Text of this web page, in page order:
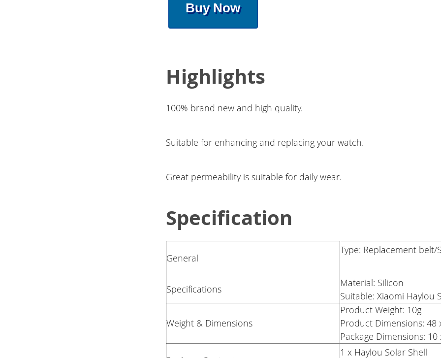
Buy Now
Highlights
100% brand new and high quality.
Suitable for enhancing and replacing your watch.
Great permeability is suitable for daily wear.
Specification
General
Type: Replacement belt/
Specifications
Material: Silicon
Suitable: Xiaomi Haylou
Weight & Dimensions
Product Weight: 10g
Product Dimensions: 48
Package Dimensions: 10
1 x Haylou Solar Shell